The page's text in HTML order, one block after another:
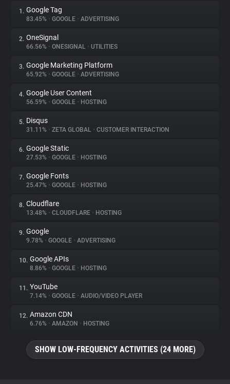
About
Trackers
Websites
Explorer
Tracking Reach
1. Google Tag
83.45% • GOOGLE • ADVERTISING
2. OneSignal
66.56% • ONESIGNAL • UTILITIES
3. Google Marketing Platform
65.92% • GOOGLE • ADVERTISING
4. Google User Content
56.59% • GOOGLE • HOSTING
5. Disqus
31.11% • ZETA GLOBAL • CUSTOMER INTERACTION
6. Google Static
27.53% • GOOGLE • HOSTING
7. Google Fonts
25.47% • GOOGLE • HOSTING
8. Cloudflare
13.48% • CLOUDFLARE • HOSTING
9. Google
9.78% • GOOGLE • ADVERTISING
10. Google APIs
8.86% • GOOGLE • HOSTING
11. YouTube
7.14% • GOOGLE • AUDIO/VIDEO PLAYER
12. Amazon CDN
6.76% • AMAZON • HOSTING
SHOW LOW-FREQUENCY ACTIVITIES (24 MORE)